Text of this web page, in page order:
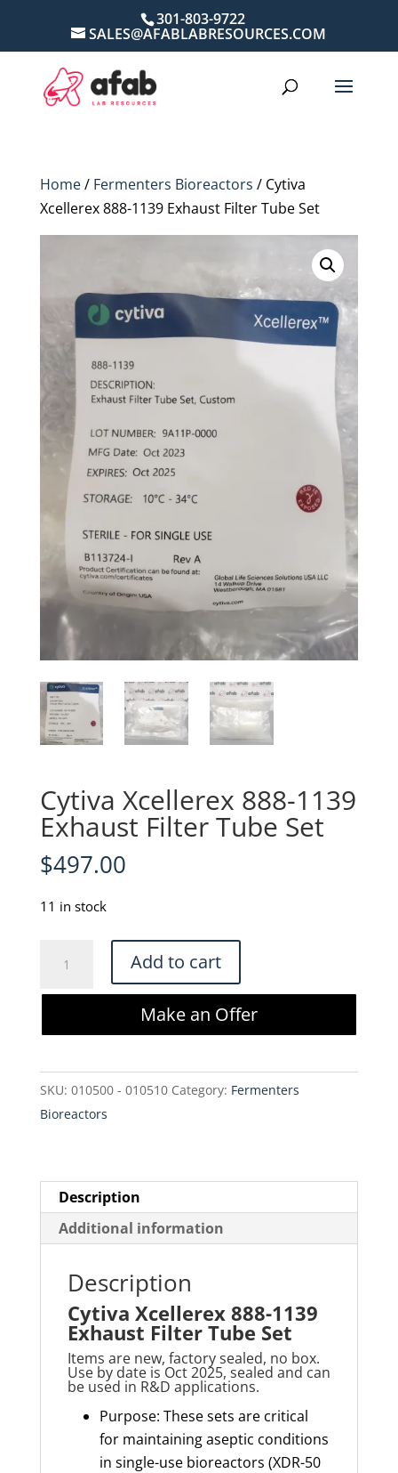
301-803-9722
SALES@AFABLABRESOURCES.COM
Home/ Fermenters Bioreactors / Cytiva
Xcellerex 888-1139 Exhaust Filter Tube Set
Cytiva Xcellerex 888-1139
Exhaust Filter Tube Set
$497.00
11 in stock
Xcellerex
888-
Filter
Tube
Set
Add to cart
Make an Offer
SKU: 010500 - 010510 Category: Fermenters
Bioreactors
Description
Additional information
Description
Cytiva Xcellerex 888-1139
Exhaust Filter Tube Set
Items are new, factory sealed, no box.
Use by date is Oct 2025, sealed and can
be used in R&D applications.
Purpose: These sets are critical
for maintaining aseptic conditions
in single-use bioreactors (XDR-50